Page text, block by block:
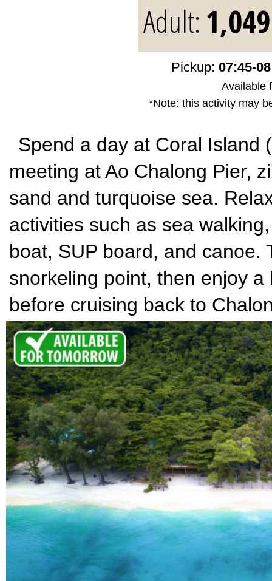
Adult: 1,049
Pickup: 07:45-
Available
*Note: this activity may
Spend a day at Coral Island
meeting at Ao Chalong Pier,
sand and turquoise sea.
activities such as sea
boat, SUP board, and canoe.
snorkeling point, then enjoy
before cruising back to